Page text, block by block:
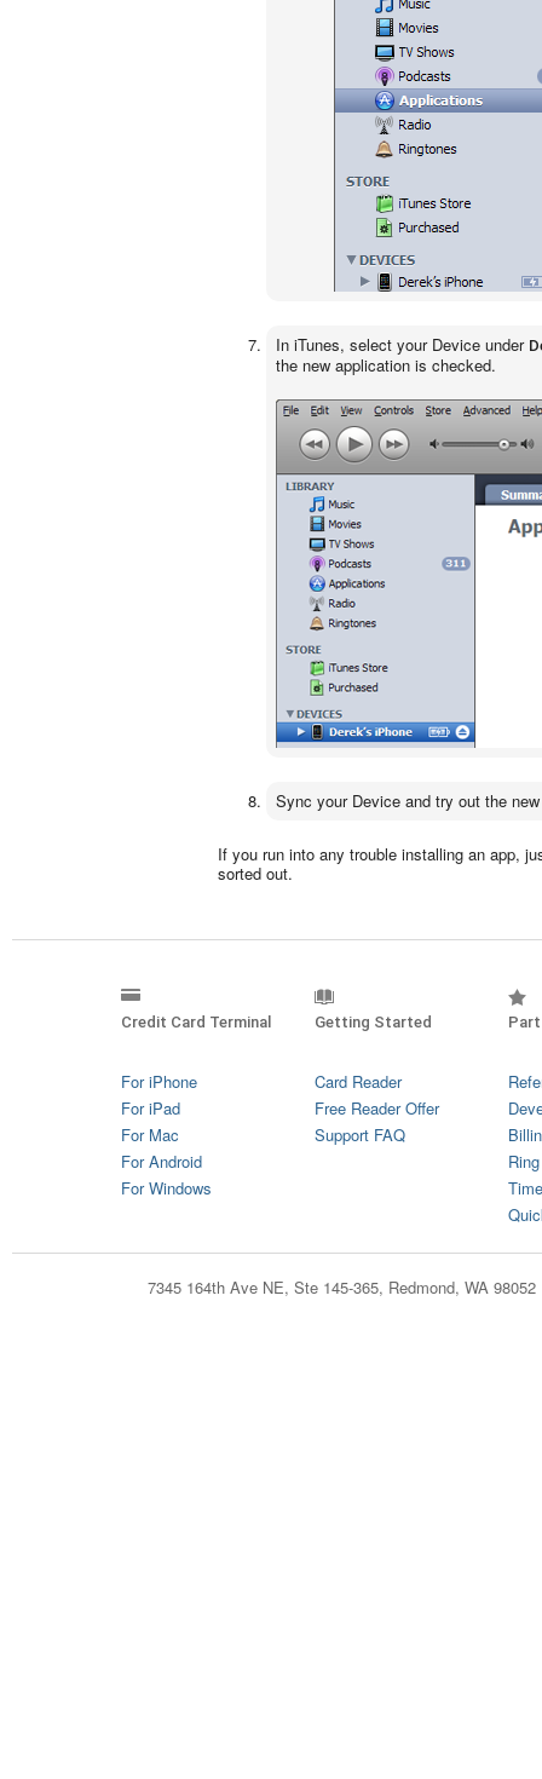
In iTunes, select your Device under
the new application is checked.
Sync your Device and try out the
If you run into any trouble installing an app,
sorted out.
Credit Card Terminal
For iPhone
For iPad
For Mac
For Android
For Windows
Getting Started
Card Reader
Free Reader Offer
Support FAQ
7345 164th Ave NE, Ste 145-365, Redmond, WA 98052